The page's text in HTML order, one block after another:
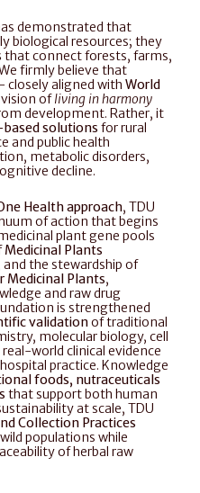
demonstrated that
biological resources; they
that connect forests, farms,
firmly believe that
closely aligned with World
of living in harmony
development. Rather, it
solutions for rural
and public health
metabolic disorders,
decline.
Health approach, TDU
of action that begins
plant gene pools
Medicinal Plants
, and the stewardship of
Medicinal Plants,
and raw drug
is strengthened
validation of traditional
molecular biology, cell
world clinical evidence
practice. Knowledge
foods, nutraceuticals
that support both human
at scale, TDU
Collection Practices
populations while
of herbal raw